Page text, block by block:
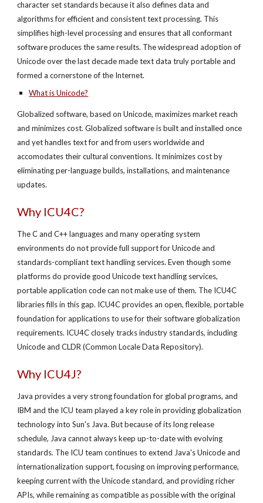
character set standards because it also defines data and
algorithms for efficient and consistent text processing. This
simplifies high-level processing and ensures that all conformant
software produces the same results. The widespread adoption of
Unicode over the last decade made text data truly portable and
formed a cornerstone of the Internet.
What is Unicode?
Globalized software, based on Unicode, maximizes market reach
and minimizes cost. Globalized software is built and installed once
and yet handles text for and from users worldwide and
accomodates their cultural conventions. It minimizes cost by
eliminating per-language builds, installations, and maintenance
updates.
Why ICU4C?
The C and C++ languages and many operating system
environments do not provide full support for Unicode and
standards-compliant text handling services. Even though some
platforms do provide good Unicode text handling services,
portable application code can not make use of them. The ICU4C
libraries fills in this gap. ICU4C provides an open, flexible, portable
foundation for applications to use for their software globalization
requirements. ICU4C closely tracks industry standards, including
Unicode and CLDR (Common Locale Data Repository).
Why ICU4J?
Java provides a very strong foundation for global programs, and
IBM and the ICU team played a key role in providing globalization
technology into Sun's Java. But because of its long release
schedule, Java cannot always keep up-to-date with evolving
standards. The ICU team continues to extend Java's Unicode and
internationalization support, focusing on improving performance,
keeping current with the Unicode standard, and providing richer
APIs, while remaining as compatible as possible with the original